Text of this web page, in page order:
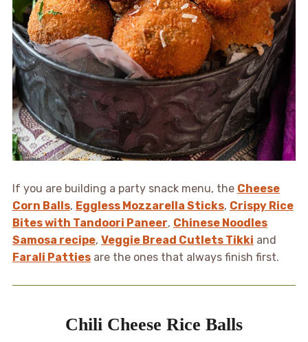
If you are building a party snack menu, the Cheese
Corn Balls, Eggless Mozzarella Sticks, Crispy Rice
Bites with Tandoori Paneer, Chinese Noodles
Samosa recipe, Veggie Bread Cutlets Tikki and
Farali Pattiesare the ones that always finish first.
Chili Cheese Rice Balls